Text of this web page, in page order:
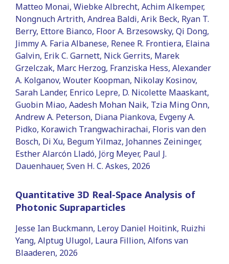
Matteo Monai, Wiebke Albrecht, Achim Alkemper,
Nongnuch Artrith, Andrea Baldi, Arik Beck, Ryan T.
Berry, Ettore Bianco, Floor A. Brzesowsky, Qi Dong,
Jimmy A. Faria Albanese, Renee R. Frontiera, Elaina
Galvin, Erik C. Garnett, Nick Gerrits, Marek
Grzelczak, Marc Herzog, Franziska Hess, Alexander
A. Kolganov, Wouter Koopman, Nikolay Kosinov,
Sarah Lander, Enrico Lepre, D. Nicolette Maaskant,
Guobin Miao, Aadesh Mohan Naik, Tzia Ming Onn,
Andrew A. Peterson, Diana Piankova, Evgeny A.
Pidko, Korawich Trangwachirachai, Floris van den
Bosch, Di Xu, Begum Yilmaz, Johannes Zeininger,
Esther Alarcón Lladó, Jörg Meyer, Paul J.
Dauenhauer, Sven H. C. Askes, 2026
Quantitative 3D Real-Space Analysis of
Photonic Supraparticles
Jesse Ian Buckmann, Leroy Daniel Hoitink, Ruizhi
Yang, Alptug Ulugol, Laura Fillion, Alfons van
Blaaderen, 2026